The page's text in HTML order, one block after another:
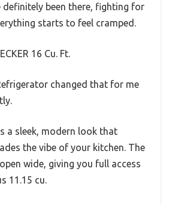
definitely been there, fighting for
starts to feel cramped.
16 Cu. Ft.
changed that for me
a sleek, modern look that
the vibe of your kitchen. The
wide, giving you full access
11.15 cu.